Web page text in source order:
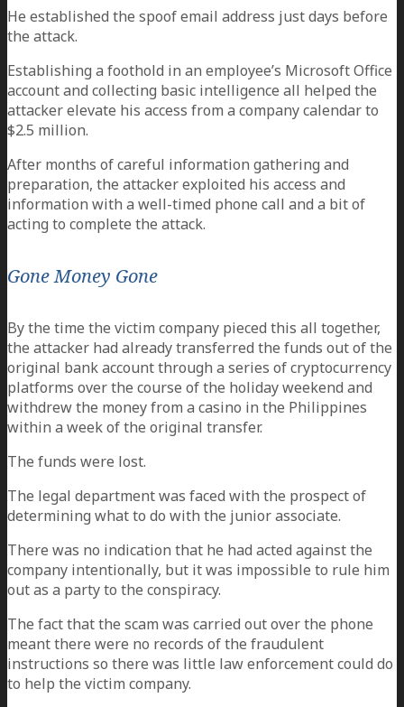
He established the spoof email address just days before
the attack.
Establishing a foothold in an employee’s Microsoft Office
account and collecting basic intelligence all helped the
attacker elevate his access from a company calendar to
$2.5 million.
After months of careful information gathering and
preparation, the attacker exploited his access and
information with a well-timed phone call and a bit of
acting to complete the attack.
Gone Money Gone
By the time the victim company pieced this all together,
the attacker had already transferred the funds out of the
original bank account through a series of cryptocurrency
platforms over the course of the holiday weekend and
withdrew the money from a casino in the Philippines
within a week of the original transfer.
The funds were lost.
The legal department was faced with the prospect of
determining what to do with the junior associate.
There was no indication that he had acted against the
company intentionally, but it was impossible to rule him
out as a party to the conspiracy.
The fact that the scam was carried out over the phone
meant there were no records of the fraudulent
instructions so there was little law enforcement could do
to help the victim company.